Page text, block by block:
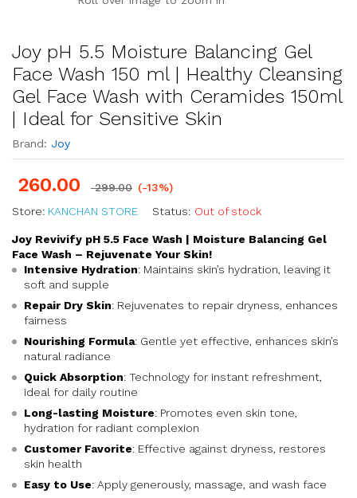
Joy pH 5.5 Moisture Balancing Gel
Face Wash 150 ml | Healthy Cleansing
Gel Face Wash with Ceramides 150ml
| Ideal for Sensitive Skin
Brand: Joy
260.00 299.00 (-13%)
Store: KANCHAN STORE Status: Out of stock
Joy Revivify pH 5.5 Face Wash | Moisture Balancing Gel
Face Wash – Rejuvenate Your Skin!
Intensive Hydration: Maintains skin’s hydration, leaving it
soft and supple
Repair Dry Skin: Rejuvenates to repair dryness, enhances
fairness
Nourishing Formula: Gentle yet effective, enhances skin’s
natural radiance
Quick Absorption: Technology for instant refreshment,
ideal for daily routine
Long-lasting Moisture: Promotes even skin tone,
hydration for radiant complexion
Customer Favorite: Effective against dryness, restores
skin health
Easy to Use: Apply generously, massage, and wash face